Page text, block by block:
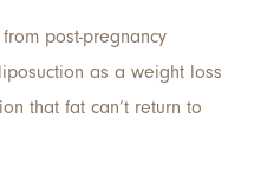
post-pregnancy
as a weight loss
that fat can’t return to